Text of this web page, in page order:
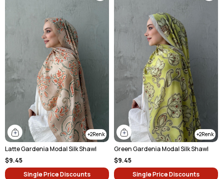
2
Latte Gardenia Modal Silk Shawl
$9.45
Single Price Discounts
2
Green Gardenia Modal Silk Shawl
$9.45
Single Price Discounts